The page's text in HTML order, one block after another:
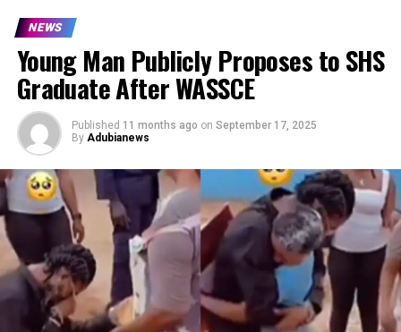
NEWS
Young Man Publicly Proposes to SHS
Graduate After WASSCE
Published 11 months ago on September 17, 2025
By Adubianews